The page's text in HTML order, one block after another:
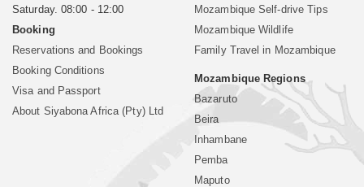
Saturday. 08:00 - 12:00
Booking
Reservations and Bookings
Booking Conditions
Visa and Passport
About Siyabona Africa (Pty) Ltd
Mozambique Self-drive Tips
Mozambique Wildlife
Family Travel in Mozambique
Mozambique Regions
Bazaruto
Beira
Inhambane
Pemba
Maputo